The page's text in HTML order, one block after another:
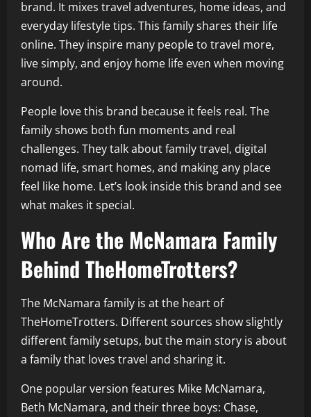
brand. It mixes travel adventures, home ideas, and
everyday lifestyle tips. This family shares their life
online. They inspire many people to travel more,
live simply, and enjoy home life even when moving
around.
People love this brand because it feels real. The
family shows both fun moments and real
challenges. They talk about family travel, digital
nomad life, smart homes, and making any place
feel like home. Let’s look inside this brand and see
what makes it special.
Who Are the McNamara Family
Behind TheHomeTrotters?
The McNamara family is at the heart of
TheHomeTrotters. Different sources show slightly
different family setups, but the main story is about
a family that loves travel and sharing it.
One popular version features Mike McNamara,
Beth McNamara, and their three boys: Chase,